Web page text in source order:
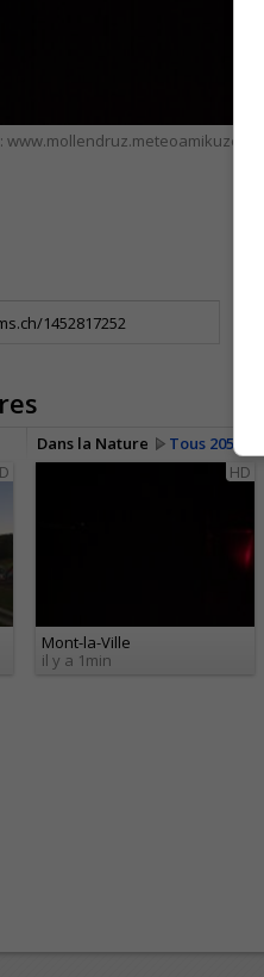
www.mollendruz.meteoamikuze.com
Dans la Nature Tous 205
HD
Mont-la-Ville
il y a 1min